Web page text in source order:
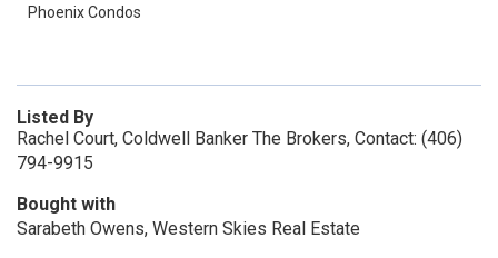
Phoenix Condos
Listed By
Rachel Court, Coldwell Banker The Brokers, Contact: (406)
794-9915
Bought with
Sarabeth Owens, Western Skies Real Estate